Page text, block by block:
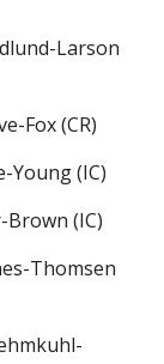
Larson
Fox (CR)
Young (IC)
Brown (IC)
Thomsen